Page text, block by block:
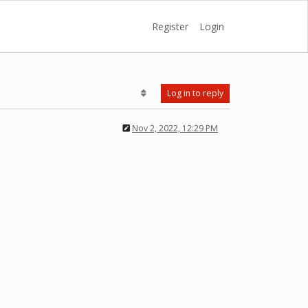
Register Login
Log in to reply
Nov 2, 2022, 12:29 PM